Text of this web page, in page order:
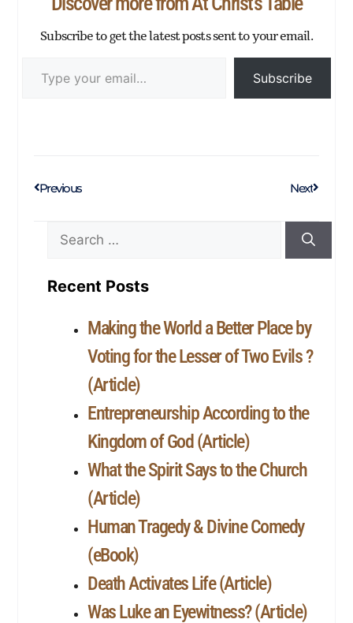
Subscribe to get the latest posts sent to your email.
Subscribe
Previous Next
Recent Posts
Making the World a Better Place by
Voting for the Lesser of Two Evils ?
(Article)
Entrepreneurship According to the
Kingdom of God (Article)
What the Spirit Says to the Church
(Article)
Human Tragedy & Divine Comedy
(eBook)
Death Activates Life (Article)
Was Luke an Eyewitness? (Article)